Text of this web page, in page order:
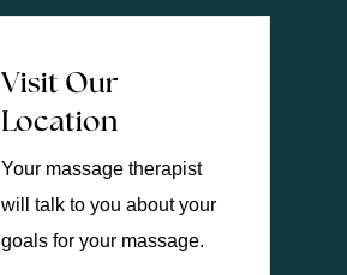
Visit Our
Location
Your massage therapist
will talk to you about your
goals for your massage.